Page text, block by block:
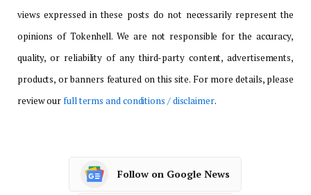
views expressed in these posts do not necessarily represent the
opinions of Tokenhell. We are not responsible for the accuracy,
quality, or reliability of any third-party content, advertisements,
products, or banners featured on this site. For more details, please
review ourfull terms and conditions / disclaimer.
Follow on Google News